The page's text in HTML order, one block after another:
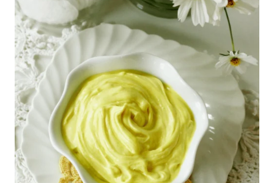
INFUSED
HERBAL
OIL:
DIY
RECIPE